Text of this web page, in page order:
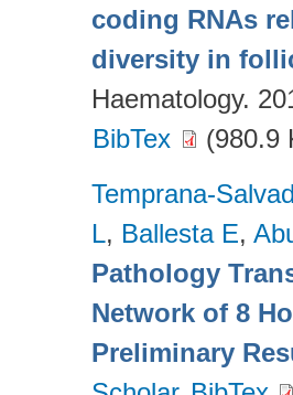
coding RNAs
diversity in
Haematology.
BibTex
(980.9
Temprana-
L, Ballesta E,
Pathology
Network of 8
Preliminary